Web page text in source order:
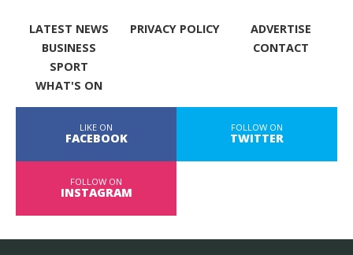
LATEST NEWS
BUSINESS
SPORT
WHAT'S ON
PRIVACY POLICY
ADVERTISE
CONTACT
LIKE ON
FACEBOOK
FOLLOW ON
TWITTER
FOLLOW ON
INSTAGRAM